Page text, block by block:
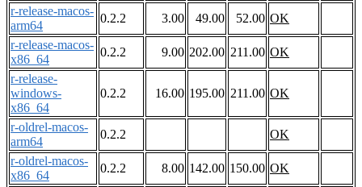
r-release-macos-
arm64
0.2.2 3.00 49.00 52.00 OK
r-release-macos-
x86_64
0.2.2 9.00 202.00 211.00 OK
r-release-
windows-
x86_64
0.2.2 16.00 195.00 211.00 OK
r-oldrel-macos-
arm64
0.2.2
OK
r-oldrel-macos-
x86_64
0.2.2 8.00 142.00 150.00 OK